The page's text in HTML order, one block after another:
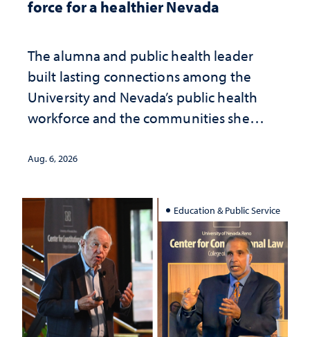
force for a healthier Nevada
The alumna and public health leader
built lasting connections among the
University and Nevada’s public health
workforce and the communities she
Aug. 6, 2026
Education & Public Service